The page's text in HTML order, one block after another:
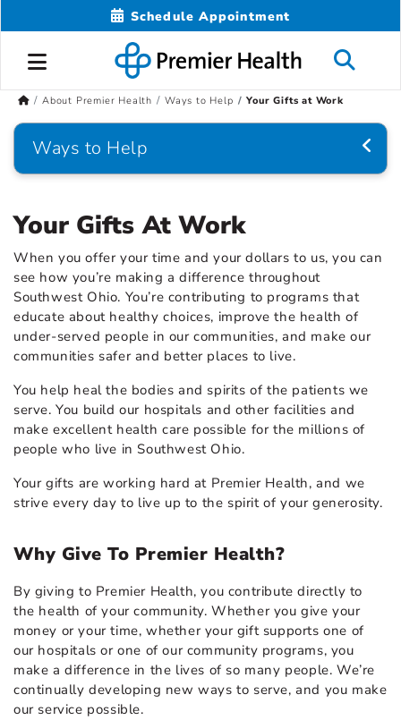
Schedule Appointment
About Premier Health Ways to Help Your Gifts at Work
Ways to Help
Your Gifts At Work
When you offer your time and your dollars to us, you can
see how you’re making a difference throughout
Southwest Ohio. You’re contributing to programs that
educate about healthy choices, improve the health of
under-served people in our communities, and make our
communities safer and better places to live.
You help heal the bodies and spirits of the patients we
serve. You build our hospitals and other facilities and
make excellent health care possible for the millions of
people who live in Southwest Ohio.
Your gifts are working hard at Premier Health, and we
strive every day to live up to the spirit of your generosity.
Why Give To Premier Health?
By giving to Premier Health, you contribute directly to
the health of your community. Whether you give your
money or your time, whether your gift supports one of
our hospitals or one of our community programs, you
make a difference in the lives of so many people. We’re
continually developing new ways to serve, and you make
our service possible.